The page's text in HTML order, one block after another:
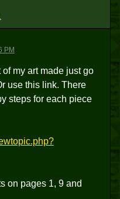
PM
my art made just go
use this link. There
steps for each piece
on pages 1, 9 and